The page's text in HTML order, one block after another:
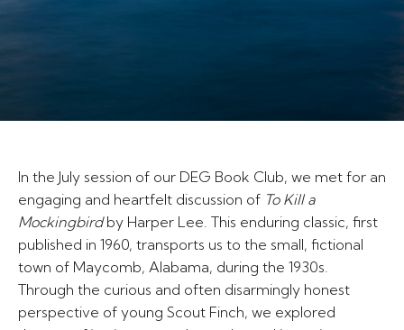
In the July session of our DEG Book Club, we met for an
engaging and heartfelt discussion of To Kill a
Mockingbirdby Harper Lee. This enduring classic, first
published in 1960, transports us to the small, fictional
town of Maycomb, Alabama, during the 1930s.
Through the curious and often disarmingly honest
perspective of young Scout Finch, we explored